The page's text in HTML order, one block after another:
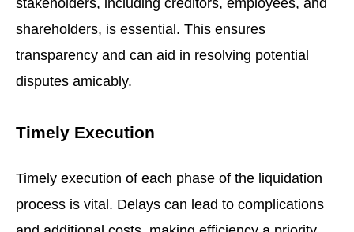
shareholders, is essential. This ensures
transparency and can aid in resolving potential
disputes amicably.
Timely Execution
Timely execution of each phase of the liquidation
process is vital. Delays can lead to complications